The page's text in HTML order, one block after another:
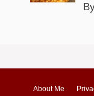
About Me